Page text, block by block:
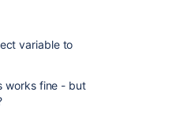
variable to
works fine - but